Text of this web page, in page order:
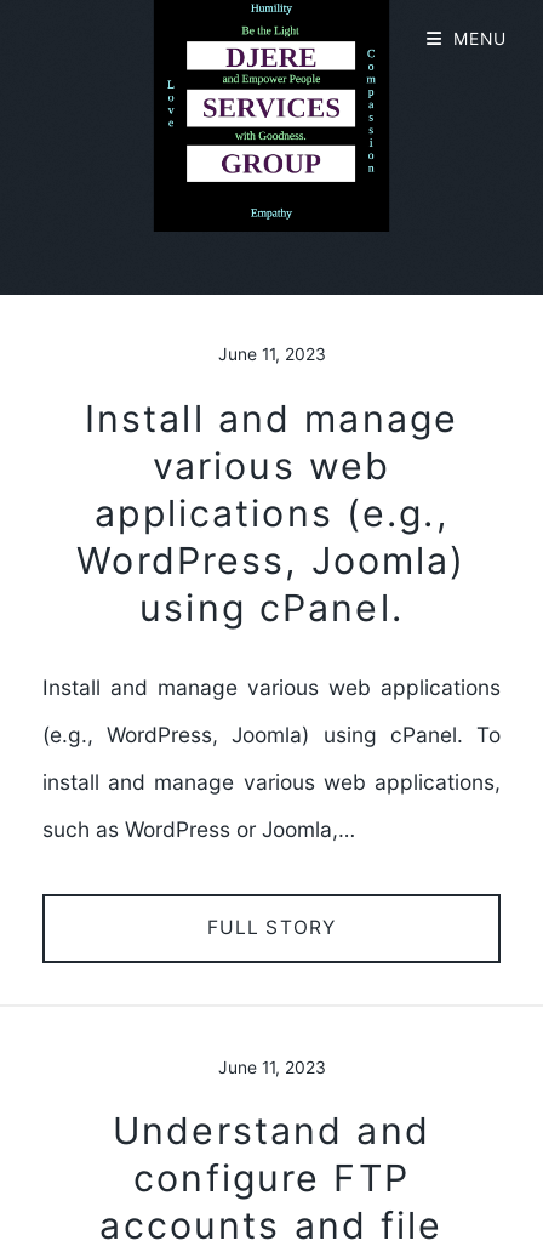
June 11, 2023
Install and manage
various web
applications (e.g.,
WordPress, Joomla)
using cPanel.
Install and manage various web applications
(e.g., WordPress, Joomla) using cPanel. To
install and manage various web applications,
such as WordPress or Joomla,…
FULL STORY
June 11, 2023
Understand and
configure FTP
accounts and file
MENU